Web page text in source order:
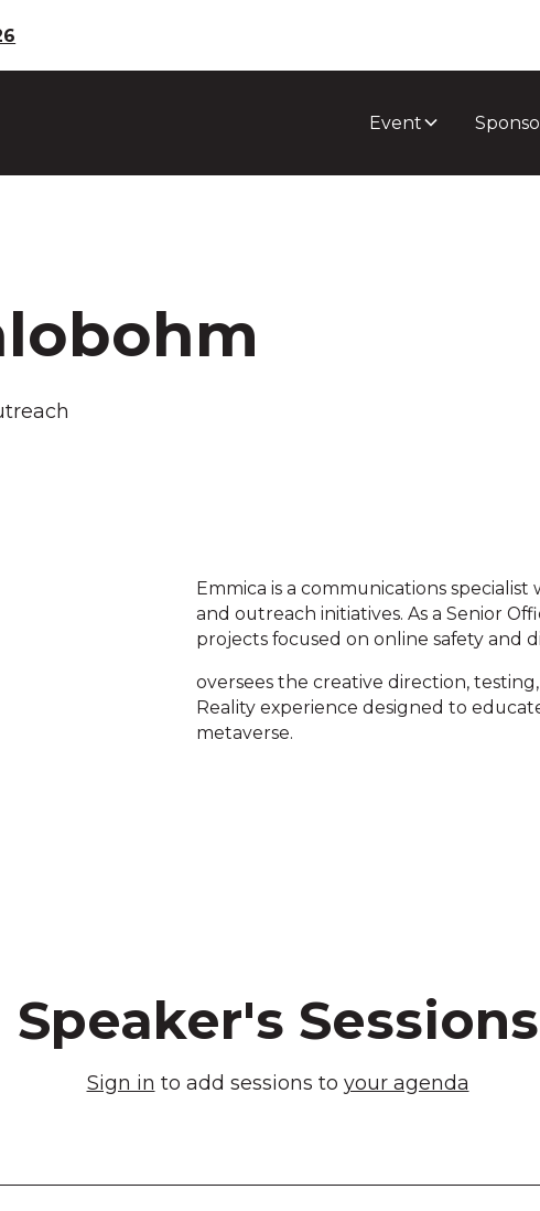
Event
Emmica is a communications
and outreach initiatives. As a Senior
projects focused on online safety and
oversees the creative direction,
Reality experience designed to
metaverse.
Speaker's Sessions
Sign in to add sessions to your agenda